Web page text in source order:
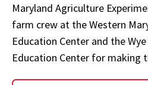
Maryland Agriculture
farm crew at the Western
Education Center and the
Education Center for making